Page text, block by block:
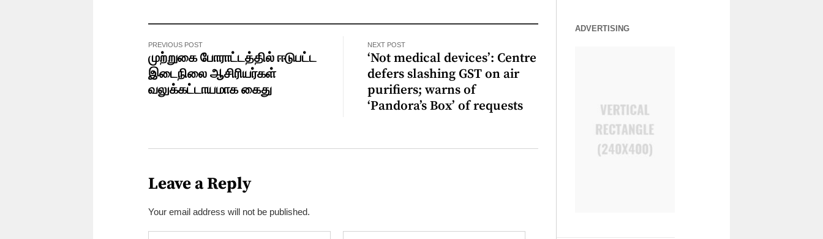
PREVIOUS POST
முற்றுகை போராட்டத்தில் ஈடுபட்ட
இடைநிலை ஆசிரியர்கள்
வலுக்கட்டாயமாக கைது
NEXT POST
‘Not medical devices’: Centre
defers slashing GST on air
purifiers; warns of
‘Pandora’s Box’ of requests
Leave a Reply
Your email address will not be published.
ADVERTISING